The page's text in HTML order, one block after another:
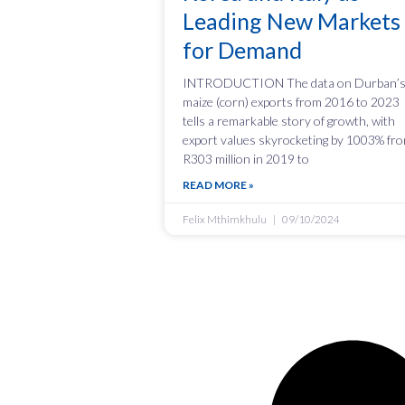
Leading New Markets
for Demand
INTRODUCTION The data on Durban’s
maize (corn) exports from 2016 to 2023
tells a remarkable story of growth, with
export values skyrocketing by 1003%
R303 million in 2019 to
READ MORE »
Felix Mthimkhulu 09/10/2024